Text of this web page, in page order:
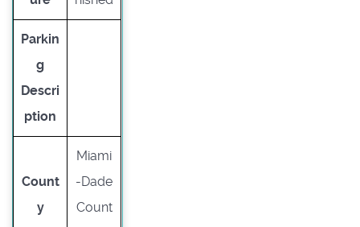
Parkin
g
Descri
ption
Count
y
Miami
-Dade
Count